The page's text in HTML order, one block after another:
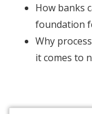
How banks
foundation
Why
it comes to